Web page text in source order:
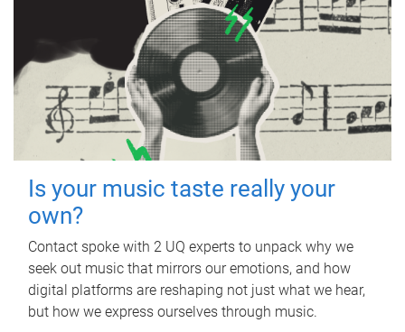
Is your music taste really your
own?
Contact spoke with 2 UQ experts to unpack why we
seek out music that mirrors our emotions, and how
digital platforms are reshaping not just what we hear,
but how we express ourselves through music.